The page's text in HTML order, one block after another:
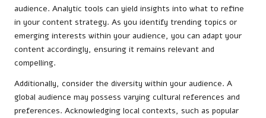
audience. Analytic tools can yield insights into what to refine
in your content strategy. As you identify trending topics or
emerging interests within your audience, you can adapt your
content accordingly, ensuring it remains relevant and
compelling.
Additionally, consider the diversity within your audience. A
global audience may possess varying cultural references and
preferences. Acknowledging local contexts, such as popular